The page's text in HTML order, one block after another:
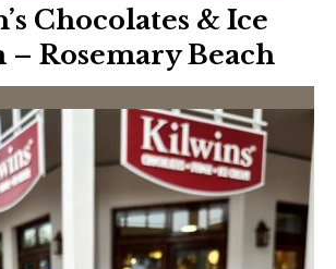
Chocolates & Ice
– Rosemary Beach